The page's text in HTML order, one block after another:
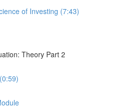
of Investing (7:43)
Theory Part 2